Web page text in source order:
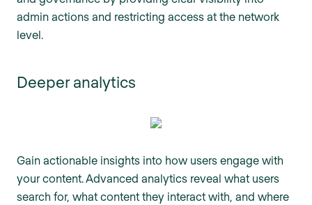
admin actions and restricting access at the network
level.
Deeper analytics
Gain actionable insights into how users engage with
your content. Advanced analytics reveal what users
search for, what content they interact with, and where